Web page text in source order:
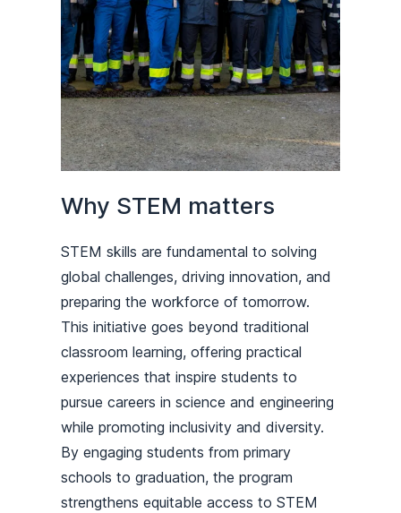
Why STEM matters
STEM skills are fundamental to solving
global challenges, driving innovation, and
preparing the workforce of tomorrow.
This initiative goes beyond traditional
classroom learning, offering practical
experiences that inspire students to
pursue careers in science and engineering
while promoting inclusivity and diversity.
By engaging students from primary
schools to graduation, the program
strengthens equitable access to STEM